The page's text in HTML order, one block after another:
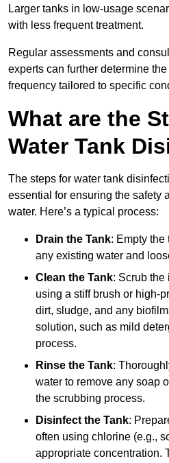
Larger tanks in low-usage
with less frequent treatment.
Regular assessments and
experts can further determine
frequency tailored to specific
What are the
Water Tank
The steps for water tank
essential for ensuring the safety
water. Here’s a typical process:
Drain the Tank: Empty the
any existing water and
Clean the Tank: Scrub the
using a stiff brush or high-
dirt, sludge, and any
solution, such as mild
process.
Rinse the Tank:
water to remove any soap
the scrubbing process.
Disinfect the Tank:
often using chlorine (e.g.,
appropriate concentration.